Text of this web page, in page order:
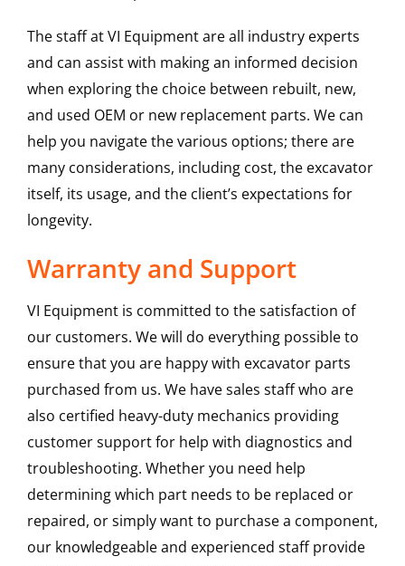
The staff at VI Equipment are all industry experts
and can assist with making an informed decision
when exploring the choice between rebuilt, new,
and used OEM or new replacement parts. We can
help you navigate the various options; there are
many considerations, including cost, the excavator
itself, its usage, and the client’s expectations for
longevity.
Warranty and Support
VI Equipment is committed to the satisfaction of
our customers. We will do everything possible to
ensure that you are happy with excavator parts
purchased from us. We have sales staff who are
also certified heavy-duty mechanics providing
customer support for help with diagnostics and
troubleshooting. Whether you need help
determining which part needs to be replaced or
repaired, or simply want to purchase a component,
our knowledgeable and experienced staff provide